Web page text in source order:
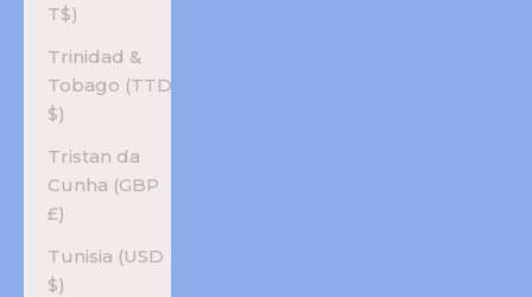
T$)
Trinidad &
Tobago (TTD
$)
Tristan da
Cunha (GBP
£)
Tunisia (USD
$)